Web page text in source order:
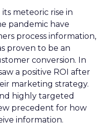
meteoric rise in
pandemic have
process information,
proven to be an
conversion. In
a positive ROI after
marketing strategy.
highly targeted
precedent for how
information.